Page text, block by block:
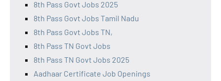
8th Pass Govt Jobs 2025
8th Pass Govt Jobs Tamil Nadu
8th Pass Govt Jobs TN,
8th Pass TN Govt Jobs
8th Pass TN Govt Jobs 2025
Aadhaar Certificate Job Openings